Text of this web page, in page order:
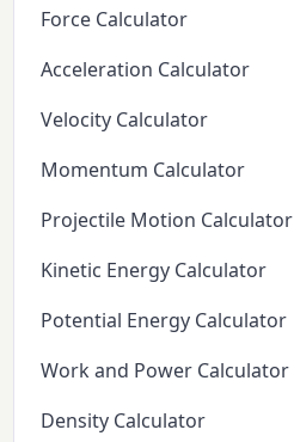
Force Calculator
Acceleration Calculator
Velocity Calculator
Momentum Calculator
Projectile Motion Calculator
Kinetic Energy Calculator
Potential Energy Calculator
Work and Power Calculator
Density Calculator